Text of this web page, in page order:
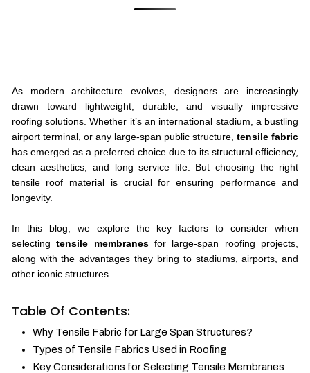
As modern architecture evolves, designers are increasingly
drawn toward lightweight, durable, and visually impressive
roofing solutions. Whether it’s an international stadium, a bustling
airport terminal, or any large-span public structure,tensile fabric
has emerged as a preferred choice due to its structural efficiency,
clean aesthetics, and long service life. But choosing the right
tensile roof material is crucial for ensuring performance and
longevity.
In this blog, we explore the key factors to consider when
selectingtensile membranes for large-span roofing projects,
along with the advantages they bring to stadiums, airports, and
other iconic structures.
Table Of Contents:
Why Tensile Fabric for Large Span Structures?
Types of Tensile Fabrics Used in Roofing
Key Considerations for Selecting Tensile Membranes